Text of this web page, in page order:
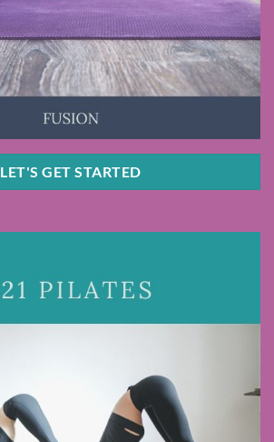
LET'S GET STARTED